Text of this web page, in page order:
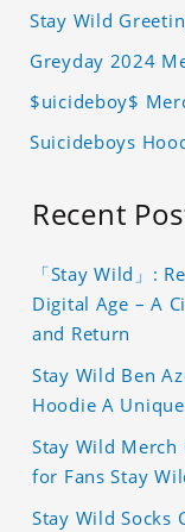
Stay Wild
Greyday 2024
$uicideboy$
Suicideboys
Recent
「Stay Wild」:
Digital Age – A
and Return
Stay Wild Ben
Hoodie A
Stay Wild
for Fans Stay
Stay Wild Socks